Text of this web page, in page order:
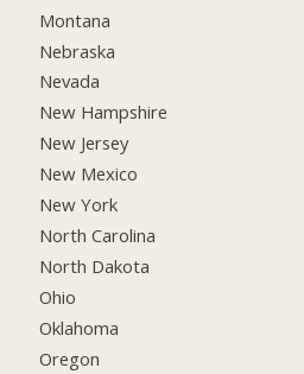
Montana
Nebraska
Nevada
New Hampshire
New Jersey
New Mexico
New York
North Carolina
North Dakota
Ohio
Oklahoma
Oregon